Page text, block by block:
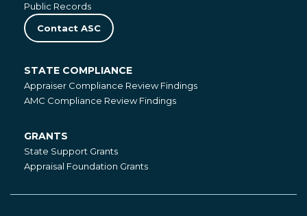
Public Records
Contact ASC
State
Compliance
STATE COMPLIANCE
Appraiser Compliance Review Findings
AMC Compliance Review Findings
Grants
GRANTS
State Support Grants
Appraisal Foundation Grants